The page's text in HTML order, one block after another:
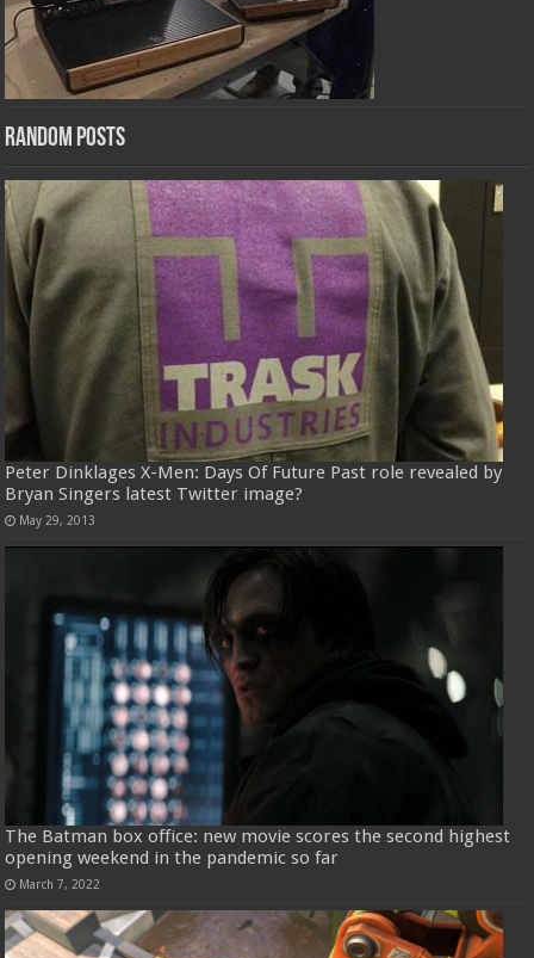
Random Posts
Peter Dinklages X-Men: Days Of Future Past role revealed by
Bryan Singers latest Twitter image?
May 29, 2013
The Batman box office: new movie scores the second highest
opening weekend in the pandemic so far
March 7, 2022